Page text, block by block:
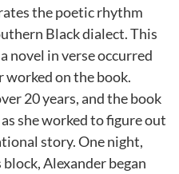
the poetic rhythm
Black dialect. This
novel in verse occurred
worked on the book.
20 years, and the book
she worked to figure out
story. One night,
Alexander began